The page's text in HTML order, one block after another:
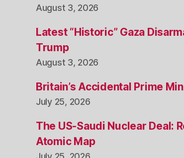
August 3, 2026
Latest “Historic” Gaza
Trump
August 3, 2026
Britain’s Accidental Prime
July 25, 2026
The US-Saudi Nuclear Deal:
Atomic Map